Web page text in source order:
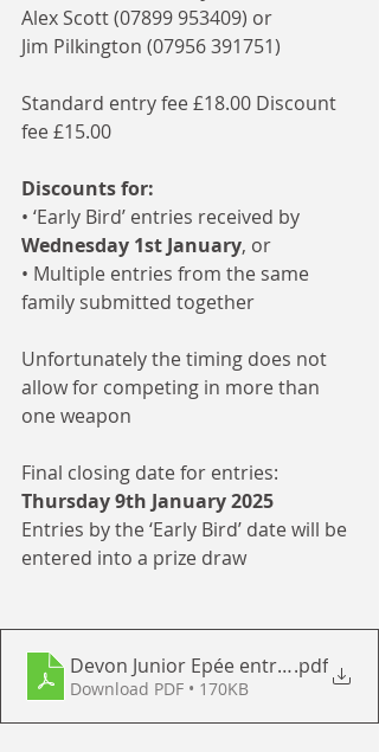
Alex Scott (07899 953409) or
Jim Pilkington (07956 391751)
Standard entry fee £18.00 Discount
fee £15.00
Discounts for:
• ‘Early Bird’ entries received by
Wednesday 1st January, or
• Multiple entries from the same
family submitted together
Unfortunately the timing does not
allow for competing in more than
one weapon
Final closing date for entries:
Thursday 9th January 2025
Entries by the ‘Early Bird’ date will be
entered into a prize draw
Devon Junior Epée entry form 2025
.pdf
Download PDF • 170KB